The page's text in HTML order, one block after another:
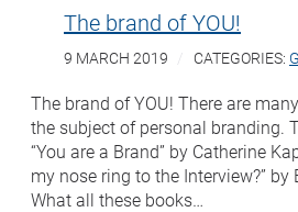
The brand of YOU!
9 MARCH 2019 CATEGORIES:
The brand of YOU! There are
the subject of personal branding.
“You are a Brand” by Catherine
my nose ring to the Interview?” by
What all these books…